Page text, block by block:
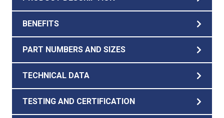
BENEFITS
PART NUMBERS AND SIZES
TECHNICAL DATA
TESTING AND CERTIFICATION